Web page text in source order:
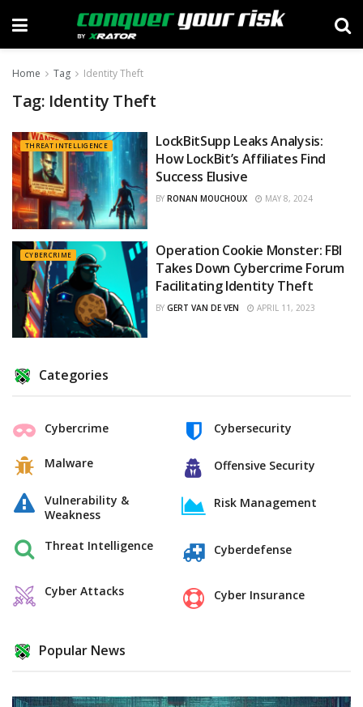
Home Tag Identity Theft
Tag: Identity Theft
THREAT INTELLIGENCE
LockBitSupp Leaks Analysis:
How LockBit’s Affiliates Find
Success Elusive
BY RONAN MOUCHOUX MAY 8, 2024
CYBERCRIME
Operation Cookie Monster: FBI
Takes Down Cybercrime Forum
Facilitating Identity Theft
BY GERT VAN DE VEN APRIL 11, 2023
Categories
Cybercrime
Malware
Vulnerability &
Weakness
Threat Intelligence
Cyber Attacks
Cybersecurity
Offensive Security
Risk Management
Cyberdefense
Cyber Insurance
Popular News